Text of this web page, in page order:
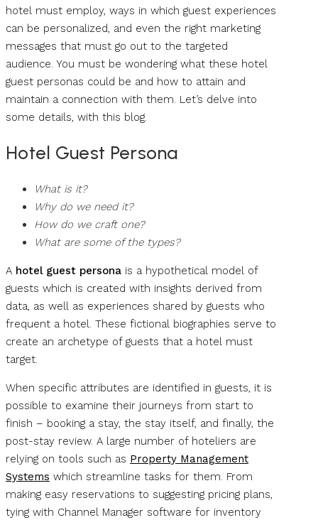
hotel must employ, ways in which guest experiences
can be personalized, and even the right marketing
messages that must go out to the targeted
audience. You must be wondering what these hotel
guest personas could be and how to attain and
maintain a connection with them. Let’s delve into
some details, with this blog.
Hotel Guest Persona
What is it?
Why do we need it?
How do we craft one?
What are some of the types?
A hotel guest persona is a hypothetical model of
guests which is created with insights derived from
data, as well as experiences shared by guests who
frequent a hotel. These fictional biographies serve to
create an archetype of guests that a hotel must
target.
When specific attributes are identified in guests, it is
possible to examine their journeys from start to
finish – booking a stay, the stay itself, and finally, the
post-stay review. A large number of hoteliers are
relying on tools such as Property Management
Systems which streamline tasks for them. From
making easy reservations to suggesting pricing plans,
tying with Channel Manager software for inventory